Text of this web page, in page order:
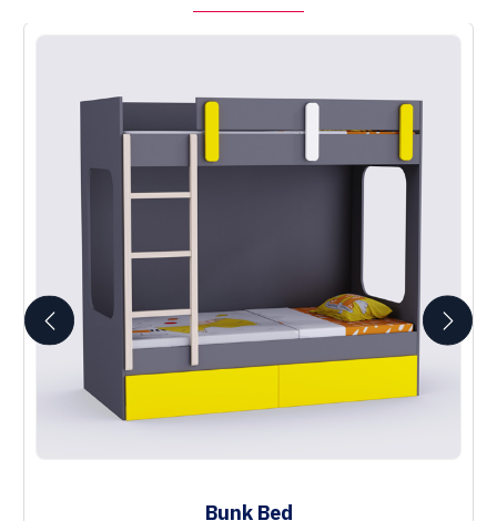
Bunk Bed